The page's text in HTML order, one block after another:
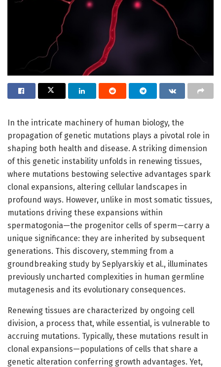
In the intricate machinery of human biology, the
propagation of genetic mutations plays a pivotal role in
shaping both health and disease. A striking dimension
of this genetic instability unfolds in renewing tissues,
where mutations bestowing selective advantages spark
clonal expansions, altering cellular landscapes in
profound ways. However, unlike in most somatic tissues,
mutations driving these expansions within
spermatogonia—the progenitor cells of sperm—carry a
unique significance: they are inherited by subsequent
generations. This discovery, stemming from a
groundbreaking study by Seplyarskiy et al., illuminates
previously uncharted complexities in human germline
mutagenesis and its evolutionary consequences.
Renewing tissues are characterized by ongoing cell
division, a process that, while essential, is vulnerable to
accruing mutations. Typically, these mutations result in
clonal expansions—populations of cells that share a
genetic alteration conferring growth advantages. Yet,